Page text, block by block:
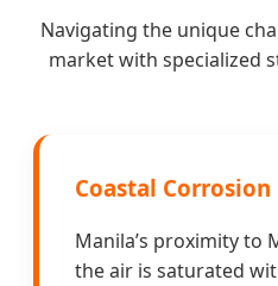
Navigating the unique
market with specialized
Coastal Corrosion
Manila’s proximity to
the air is saturated